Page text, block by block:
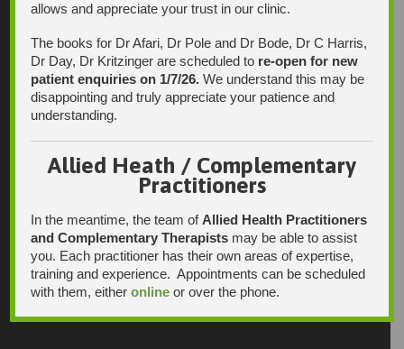
allows and appreciate your trust in our clinic.
The books for Dr Afari, Dr Pole and Dr Bode, Dr C Harris,
Dr Day, Dr Kritzinger are scheduled to re-open for new
patient enquiries on 1/7/26. We understand this may be
disappointing and truly appreciate your patience and
understanding.
Allied Heath / Complementary
Practitioners
In the meantime, the team ofAllied Health Practitioners
and Complementary Therapists may be able to assist
you. Each practitioner has their own areas of expertise,
training and experience. Appointments can be scheduled
with them, eitheronline or over the phone.